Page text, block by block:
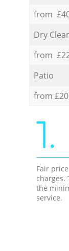
from
Dry
from
Patio
from
1.
Fair
charges.
the
service.